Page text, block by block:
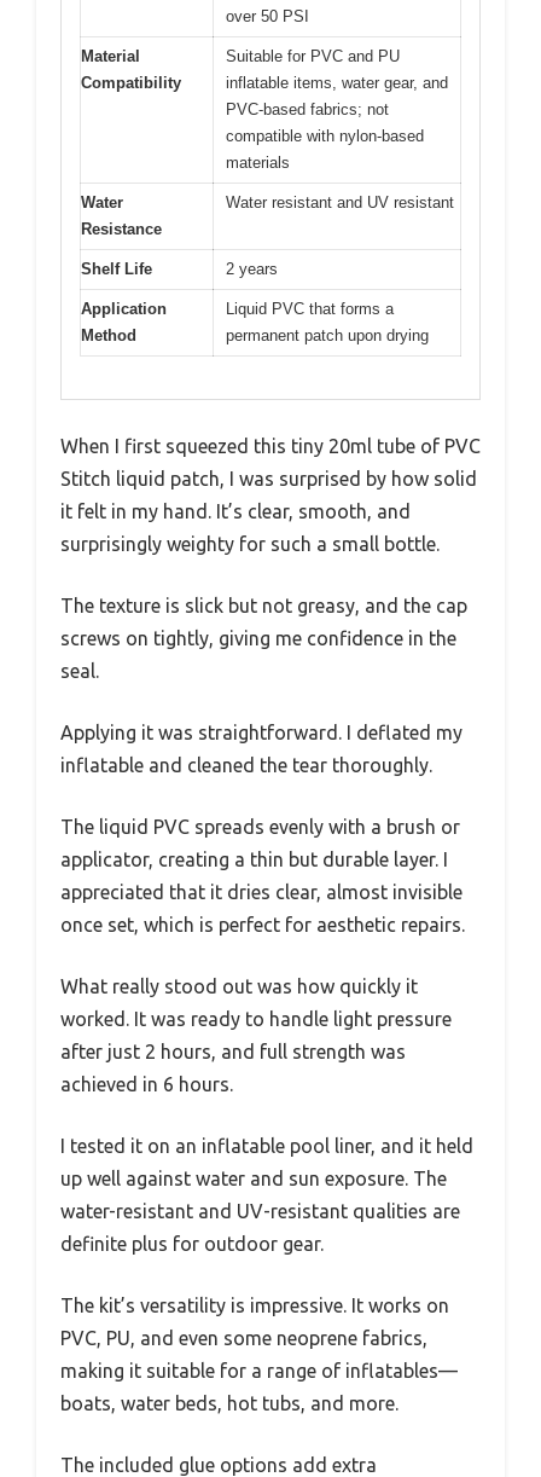
over 50 PSI
Material
Compatibility
Suitable for PVC and PU
inflatable items, water gear, and
PVC-based fabrics; not
compatible with nylon-based
materials
Water
Resistance
Water resistant and UV resistant
Shelf Life 2 years
Application
Method
Liquid PVC that forms a
permanent patch upon drying
When I first squeezed this tiny 20ml tube of PVC
Stitch liquid patch, I was surprised by how solid
it felt in my hand. It’s clear, smooth, and
surprisingly weighty for such a small bottle.
The texture is slick but not greasy, and the cap
screws on tightly, giving me confidence in the
seal.
Applying it was straightforward. I deflated my
inflatable and cleaned the tear thoroughly.
The liquid PVC spreads evenly with a brush or
applicator, creating a thin but durable layer. I
appreciated that it dries clear, almost invisible
once set, which is perfect for aesthetic repairs.
What really stood out was how quickly it
worked. It was ready to handle light pressure
after just 2 hours, and full strength was
achieved in 6 hours.
I tested it on an inflatable pool liner, and it held
up well against water and sun exposure. The
water-resistant and UV-resistant qualities are
definite plus for outdoor gear.
The kit’s versatility is impressive. It works on
PVC, PU, and even some neoprene fabrics,
making it suitable for a range of inflatables—
boats, water beds, hot tubs, and more.
The included glue options add extra